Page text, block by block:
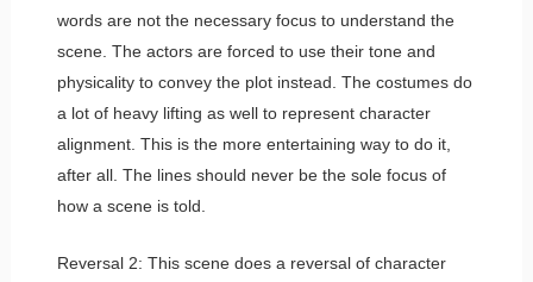
words are not the necessary focus to understand the
scene. The actors are forced to use their tone and
physicality to convey the plot instead. The costumes do
a lot of heavy lifting as well to represent character
alignment. This is the more entertaining way to do it,
after all. The lines should never be the sole focus of
how a scene is told.
Reversal 2: This scene does a reversal of character